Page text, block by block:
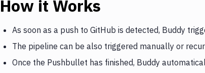
How it Works
As soon as a push to GitHub is detected, Buddy
The pipeline can be also triggered manually or
Once the Pushbullet has finished, Buddy